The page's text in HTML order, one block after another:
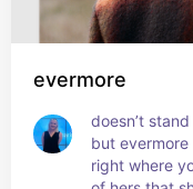
evermore
doesn’t
but
right where